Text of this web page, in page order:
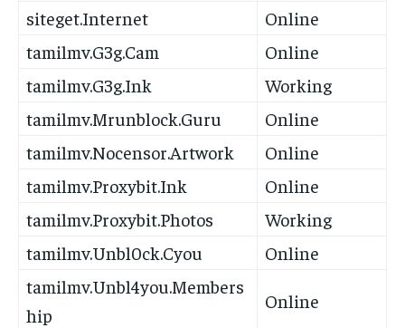
siteget.Internet
Online
tamilmv.G3g.Cam
Online
tamilmv.G3g.Ink
Working
tamilmv.Mrunblock.Guru
Online
tamilmv.Nocensor.Artwork
Online
tamilmv.Proxybit.Ink
Online
tamilmv.Proxybit.Photos
Working
tamilmv.Unbl0ck.Cyou
Online
tamilmv.Unbl4you.Members
hip
Online